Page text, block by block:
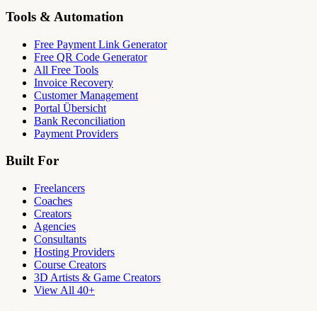
Tools & Automation
Free Payment Link Generator
Free QR Code Generator
All Free Tools
Invoice Recovery
Customer Management
Portal Übersicht
Bank Reconciliation
Payment Providers
Built For
Freelancers
Coaches
Creators
Agencies
Consultants
Hosting Providers
Course Creators
3D Artists & Game Creators
View All 40+